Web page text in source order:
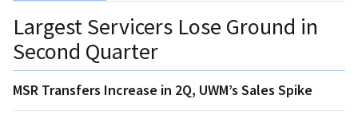
Largest Servicers Lose Ground in
Second Quarter
MSR Transfers Increase in 2Q, UWM’s Sales Spike